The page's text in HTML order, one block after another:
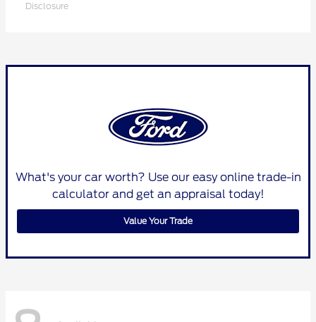
Disclosure
What's your car worth? Use our easy online trade-in
calculator and get an appraisal today!
Value Your Trade